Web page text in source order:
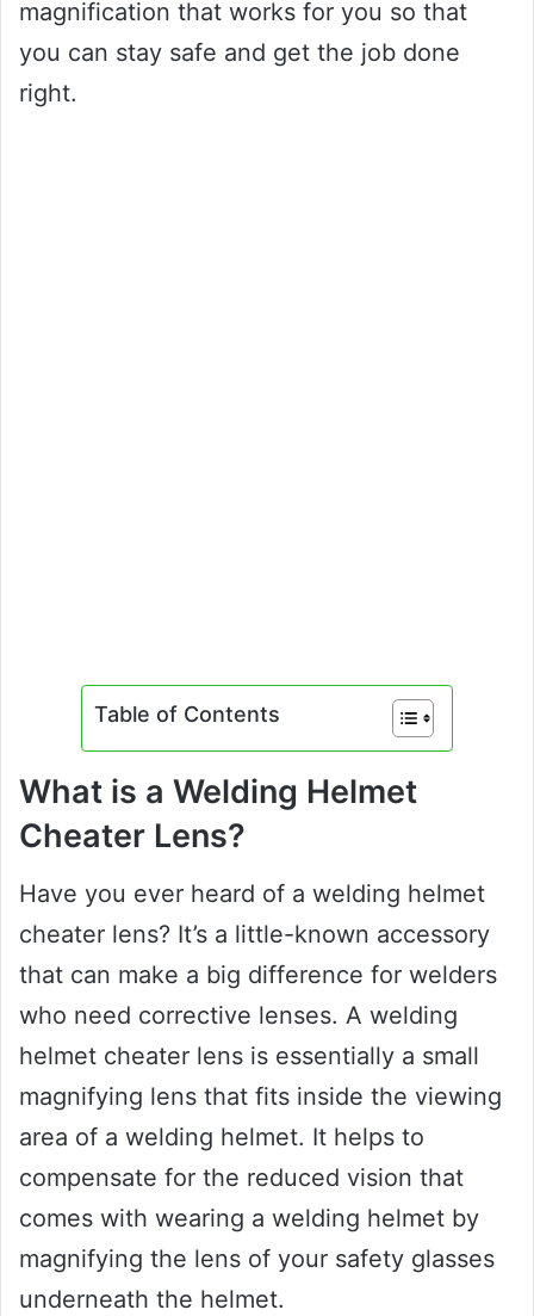
magnification that works for you so that
you can stay safe and get the job done
right.
Table of Contents
What is a Welding Helmet
Cheater Lens?
Have you ever heard of a welding helmet
cheater lens? It’s a little-known accessory
that can make a big difference for welders
who need corrective lenses. A welding
helmet cheater lens is essentially a small
magnifying lens that fits inside the viewing
area of a welding helmet. It helps to
compensate for the reduced vision that
comes with wearing a welding helmet by
magnifying the lens of your safety glasses
underneath the helmet.